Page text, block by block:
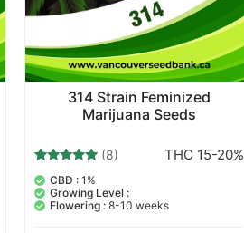
314 Strain Feminized
Marijuana Seeds
5.00
out of 5
based on
8
(8) THC 15-20%
CBD :1%
Growing Level :
Flowering : 8-10 weeks